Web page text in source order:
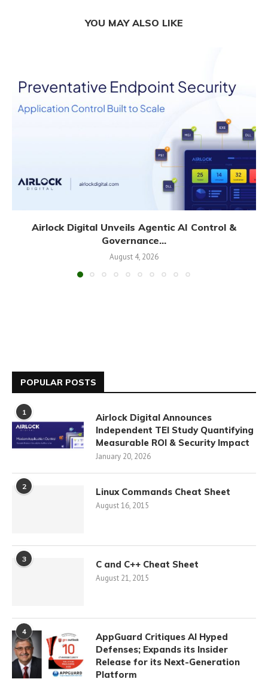
YOU MAY ALSO LIKE
Airlock Digital Unveils Agentic AI Control &
Governance...
August 4, 2026
POPULAR POSTS
1
Airlock Digital Announces
Independent TEI Study Quantifying
Measurable ROI & Security Impact
January 20, 2026
2 Linux Commands Cheat Sheet
August 16, 2015
3 C and C++ Cheat Sheet
August 21, 2015
4
AppGuard Critiques AI Hyped
Defenses; Expands its Insider
Release for its Next-Generation
Platform